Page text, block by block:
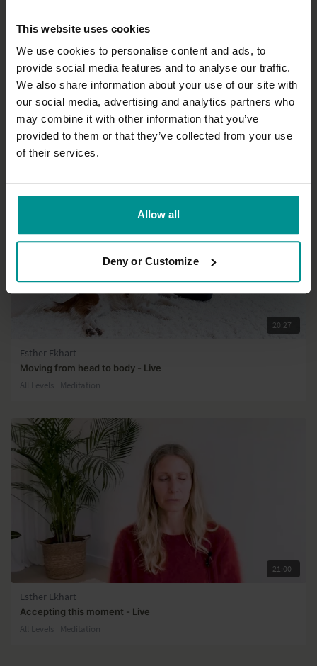
This website uses cookies
We use cookies to personalise content and ads, to
provide social media features and to analyse our traffic.
We also share information about your use of our site with
our social media, advertising and analytics partners who
may combine it with other information that you’ve
provided to them or that they’ve collected from your use
of their services.
Allow all
Deny or Customize
36:47
Sandra Carson
Listen and regulate practice
All Levels | Hatha
20:27
Esther Ekhart
Moving from head to body - Live
All Levels | Meditation
21:00
Esther Ekhart
Accepting this moment - Live
All Levels | Meditation